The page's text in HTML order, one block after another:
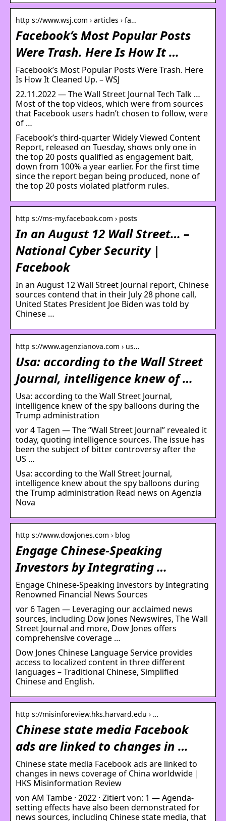
http s://www.wsj.com › articles › fa…
Facebook’s Most Popular Posts
Were Trash. Here Is How It …
Facebook’s Most Popular Posts Were Trash. Here
Is How It Cleaned Up. – WSJ
22.11.2022 — The Wall Street Journal Tech Talk …
Most of the top videos, which were from sources
that Facebook users hadn’t chosen to follow, were
of …
Facebook’s third-quarter Widely Viewed Content
Report, released on Tuesday, shows only one in
the top 20 posts qualified as engagement bait,
down from 100% a year earlier. For the first time
since the report began being produced, none of
the top 20 posts violated platform rules.
http s://ms-my.facebook.com › posts
In an August 12 Wall Street… –
National Cyber Security |
Facebook
In an August 12 Wall Street Journal report, Chinese
sources contend that in their July 28 phone call,
United States President Joe Biden was told by
Chinese …
http s://www.agenzianova.com › us…
Usa: according to the Wall Street
Journal, intelligence knew of …
Usa: according to the Wall Street Journal,
intelligence knew of the spy balloons during the
Trump administration
vor 4 Tagen — The “Wall Street Journal” revealed it
today, quoting intelligence sources. The issue has
been the subject of bitter controversy after the
US …
Usa: according to the Wall Street Journal,
intelligence knew about the spy balloons during
the Trump administration Read news on Agenzia
Nova
http s://www.dowjones.com › blog
Engage Chinese-Speaking
Investors by Integrating …
Engage Chinese-Speaking Investors by Integrating
Renowned Financial News Sources
vor 6 Tagen — Leveraging our acclaimed news
sources, including Dow Jones Newswires, The Wall
Street Journal and more, Dow Jones offers
comprehensive coverage …
Dow Jones Chinese Language Service provides
access to localized content in three different
languages – Traditional Chinese, Simplified
Chinese and English.
http s://misinforeview.hks.harvard.edu › …
Chinese state media Facebook
ads are linked to changes in …
Chinese state media Facebook ads are linked to
changes in news coverage of China worldwide |
HKS Misinformation Review
von AM Tambe · 2022 · Zitiert von: 1 — Agenda-
setting effects have also been demonstrated for
news sources, including Chinese state media, that